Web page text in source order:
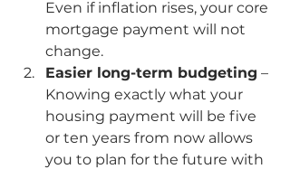
Even if inflation rises, your core
mortgage payment will not
change.
Easier long-term budgeting –
Knowing exactly what your
housing payment will be five
or ten years from now allows
you to plan for the future with